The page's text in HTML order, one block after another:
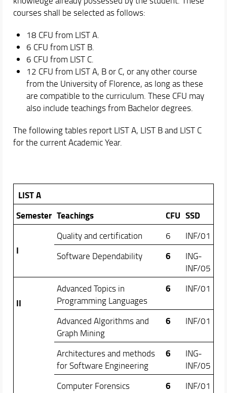
courses shall be selected as follows:
18 CFU from LIST A.
6 CFU from LIST B.
6 CFU from LIST C.
12 CFU from LIST A, B or C, or any other course
from the University of Florence, as long as these
are compatible to the curriculum. These CFU may
also include teachings from Bachelor degrees.
The following tables report LIST A, LIST B and LIST C
for the current Academic Year.
LIST A
Semester Teachings CFU SSD
I
Quality and certification 6
INF/01
Software Dependability
6
ING-
INF/05
II
Advanced Topics in
Programming Languages
6 INF/01
Advanced Algorithms and
Graph Mining
6 INF/01
Architectures and methods
for Software Engineering
6
ING-
INF/05
Computer Forensics
6 INF/01